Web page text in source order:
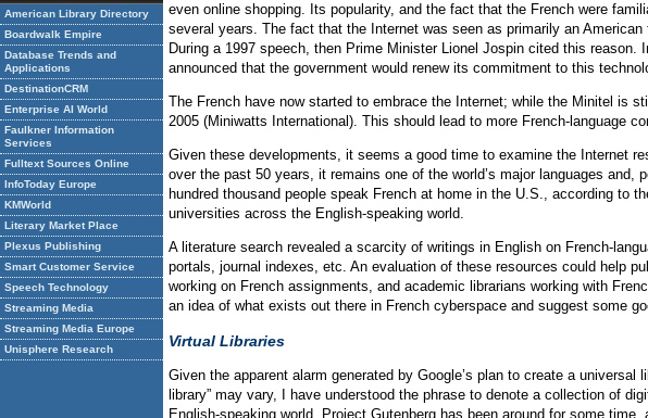
American Library Directory
Boardwalk Empire
Database Trends and
Applications
DestinationCRM
Enterprise AI World
Faulkner Information
Services
Fulltext Sources Online
InfoToday Europe
KMWorld
Literary Market Place
Plexus Publishing
Smart Customer Service
Speech Technology
Streaming Media
Streaming Media Europe
Unisphere Research
even online shopping. Its popularity, and the fact that the French were
several years. The fact that the Internet was seen as primarily an
During a 1997 speech, then Prime Minister Lionel Jospin cited this
announced that the government would renew its commitment to this
The French have now started to embrace the Internet; while the Minitel is
2005 (Miniwatts International). This should lead to more French-language
Given these developments, it seems a good time to examine the Internet
over the past 50 years, it remains one of the world’s major languages
hundred thousand people speak French at home in the U.S., according to
universities across the English-speaking world.
A literature search revealed a scarcity of writings in English on French-
portals, journal indexes, etc. An evaluation of these resources could help
working on French assignments, and academic librarians working with
an idea of what exists out there in French cyberspace and suggest some
Virtual Libraries
Given the apparent alarm generated by Google’s plan to create a
library” may vary, I have understood the phrase to denote a collection of
English-speaking world, Project Gutenberg has been around for some